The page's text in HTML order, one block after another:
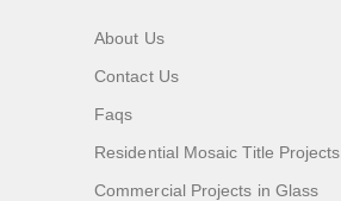
About Us
Contact Us
Faqs
Residential Mosaic Title Projects
Commercial Projects in Glass